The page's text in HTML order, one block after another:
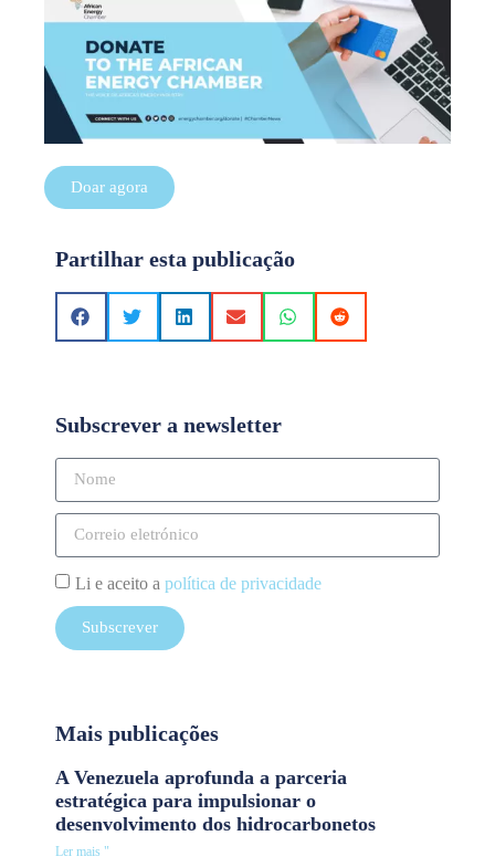
Doar agora
Partilhar esta publicação
Subscrever a newsletter
Li e aceito a política de privacidade
Subscrever
Mais publicações
A Venezuela aprofunda a parceria
estratégica para impulsionar o
desenvolvimento dos hidrocarbonetos
Ler mais "